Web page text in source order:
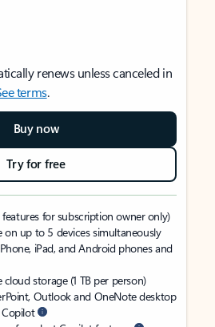
renews unless canceled in
terms.
Buy now
Try for free
for subscription owner only)
on up to 5 devices simultaneously
iPad, and Android phones and
storage (1 TB per person)
Outlook and OneNote desktop